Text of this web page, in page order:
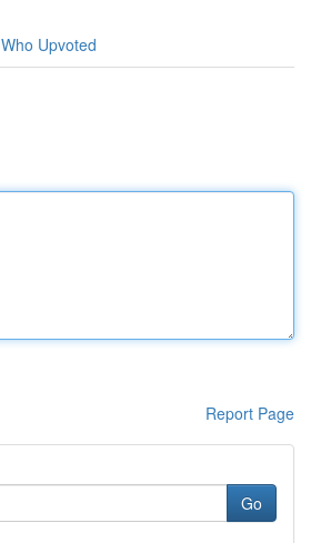
Who Upvoted
Report Page
Go